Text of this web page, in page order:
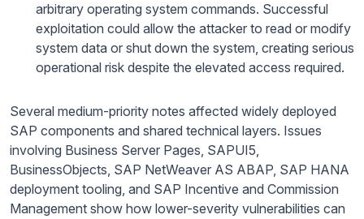
arbitrary operating system commands. Successful
exploitation could allow the attacker to read or modify
system data or shut down the system, creating serious
operational risk despite the elevated access required.
Several medium-priority notes affected widely deployed
SAP components and shared technical layers. Issues
involving Business Server Pages, SAPUI5,
BusinessObjects, SAP NetWeaver AS ABAP, SAP HANA
deployment tooling, and SAP Incentive and Commission
Management show how lower-severity vulnerabilities can